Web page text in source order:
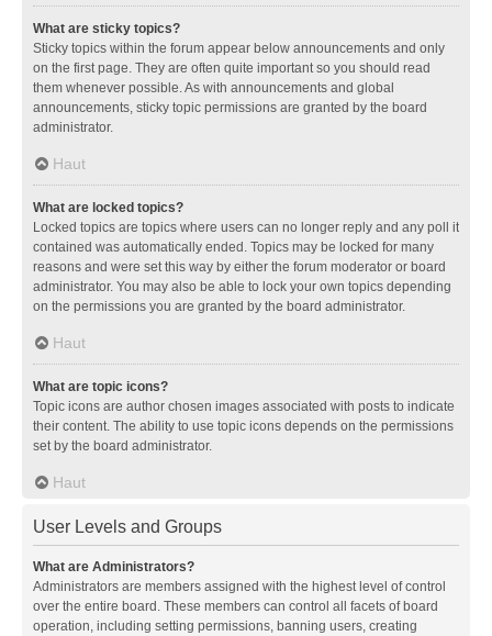
What are sticky topics?
Sticky topics within the forum appear below announcements and only
on the first page. They are often quite important so you should read
them whenever possible. As with announcements and global
announcements, sticky topic permissions are granted by the board
administrator.
Haut
What are locked topics?
Locked topics are topics where users can no longer reply and any poll it
contained was automatically ended. Topics may be locked for many
reasons and were set this way by either the forum moderator or board
administrator. You may also be able to lock your own topics depending
on the permissions you are granted by the board administrator.
Haut
What are topic icons?
Topic icons are author chosen images associated with posts to indicate
their content. The ability to use topic icons depends on the permissions
set by the board administrator.
Haut
User Levels and Groups
What are Administrators?
Administrators are members assigned with the highest level of control
over the entire board. These members can control all facets of board
operation, including setting permissions, banning users, creating